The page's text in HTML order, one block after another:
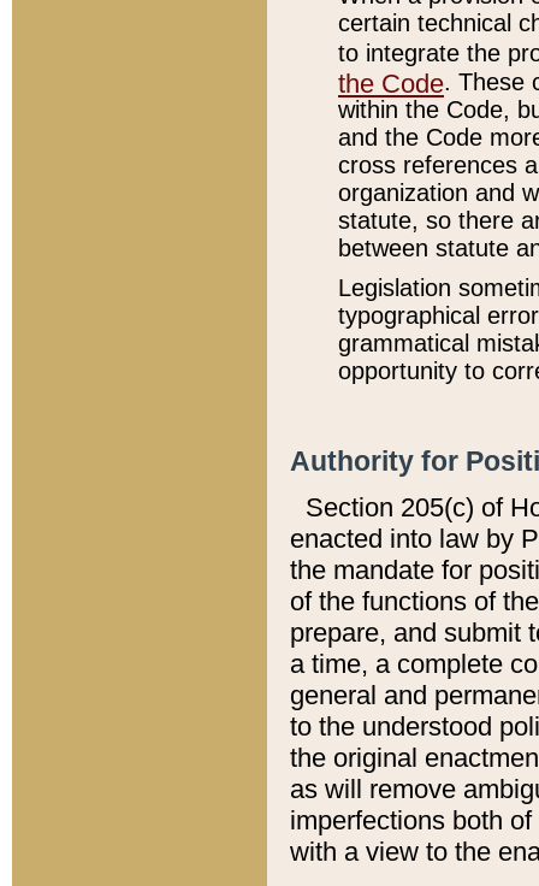
certain technical
to integrate the
the Code. These
within the Code,
and the Code
cross references
organization and
statute, so there
between statute
Legislation
typographical
grammatical
opportunity to
Authority for
Section 205(c) of
enacted into law by
the mandate for
of the functions of
prepare, and submit
a time, a complete
general and
to the understood
the original
as will remove
imperfections both
with a view to the